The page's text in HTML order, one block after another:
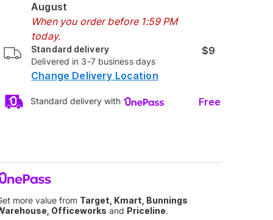
August
When you order before 1:59 PM
today.
Standard delivery
Delivered in 3-7 business days
$9
Change Delivery Location
Standard delivery with Free
more value from Target, Kmart, Bunnings
Officeworks and Priceline.